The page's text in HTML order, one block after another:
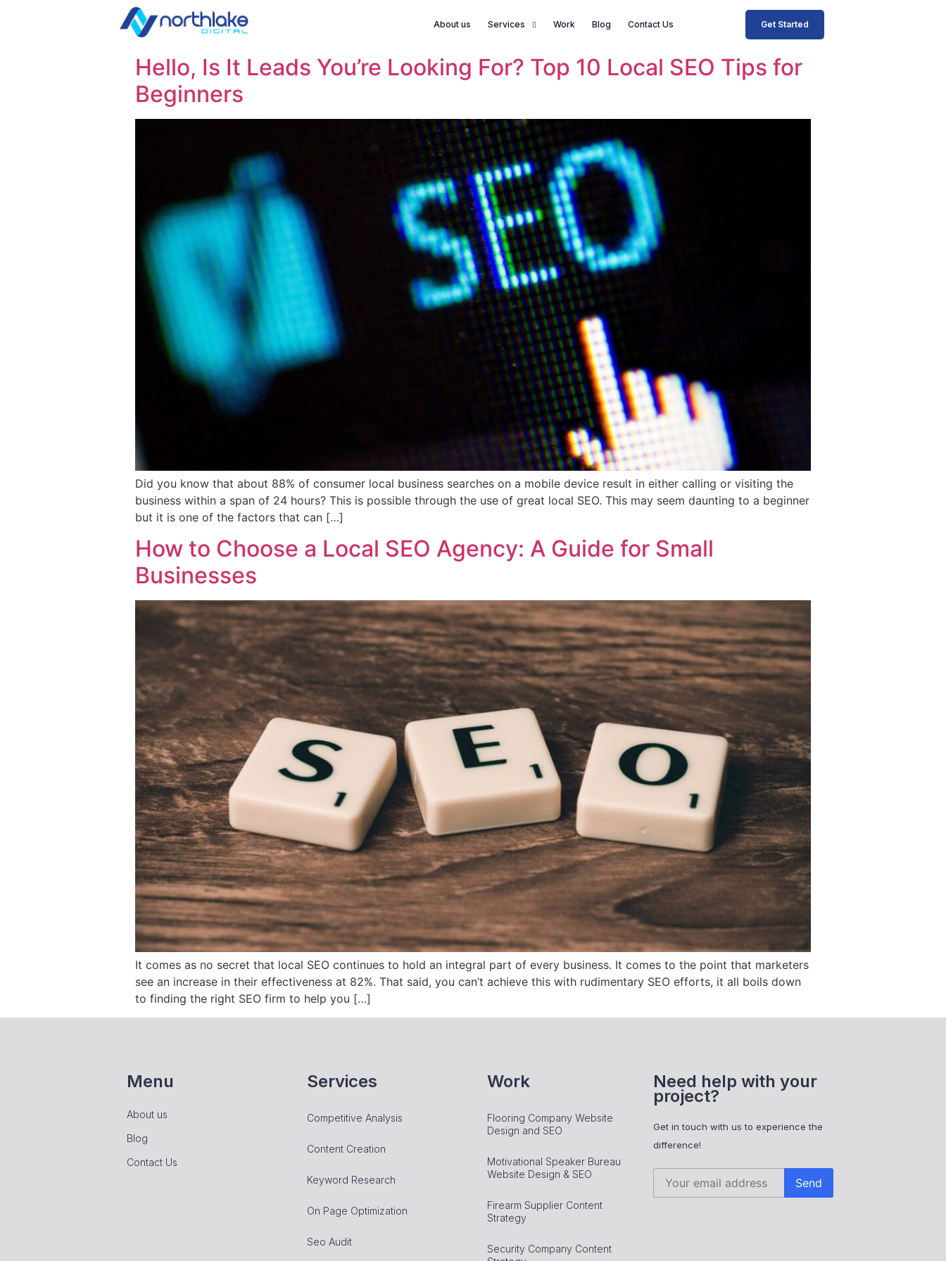
About us Services Work Blog Contact Us Get Started
Hello, Is It Leads You’re Looking For? Top 10 Local SEO Tips for
Beginners
Did you know that about 88% of consumer local business searches on a mobile device result in either calling or visiting the
business within a span of 24 hours? This is possible through the use of great local SEO. This may seem daunting to a beginner
but it is one of the factors that can […]
How to Choose a Local SEO Agency: A Guide for Small
Businesses
It comes as no secret that local SEO continues to hold an integral part of every business. It comes to the point that marketers
see an increase in their effectiveness at 82%. That said, you can’t achieve this with rudimentary SEO efforts, it all boils down
to finding the right SEO firm to help you […]
Menu
About us
Blog
Contact Us
Services
Competitive Analysis
Content Creation
Keyword Research
On Page Optimization
Seo Audit
Work
Flooring Company Website
Design and SEO
Motivational Speaker Bureau
Website Design & SEO
Firearm Supplier Content
Strategy
Security Company Content
Need help with your
project?
Get in touch with us to experience the
difference!